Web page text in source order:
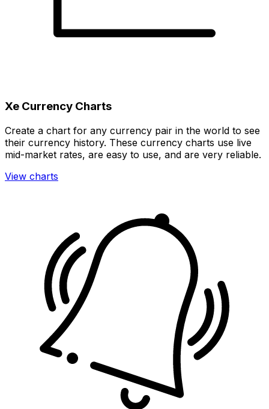
Xe Currency Charts
Create a chart for any currency pair in the world to see
their currency history. These currency charts use live
mid-market rates, are easy to use, and are very reliable.
View charts